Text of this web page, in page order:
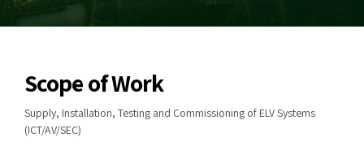
Scope of Work
Supply, Installation, Testing and Commissioning of ELV Systems
(ICT/AV/SEC)